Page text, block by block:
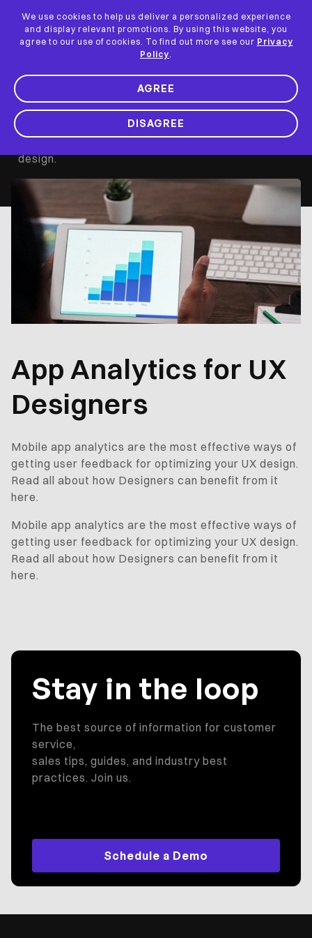
We use cookies to help us deliver a personalized experience
and display relevant promotions. By using this website, you
agree to our use of cookies. To find out more see our Privacy
Policy.
AGREE
DISAGREE
App Analytics for
UX Designers
Mobile app analytics are the most effective ways
of getting user feedback for optimizing your UX
design.
App Analytics for UX
Designers
Mobile app analytics are the most effective ways of
getting user feedback for optimizing your UX design.
Read all about how Designers can benefit from it
here.
Mobile app analytics are the most effective ways of
getting user feedback for optimizing your UX design.
Read all about how Designers can benefit from it
here.
Stay in the loop
The best source of information for customer
service,
sales tips, guides, and industry best
practices. Join us.
Schedule a Demo